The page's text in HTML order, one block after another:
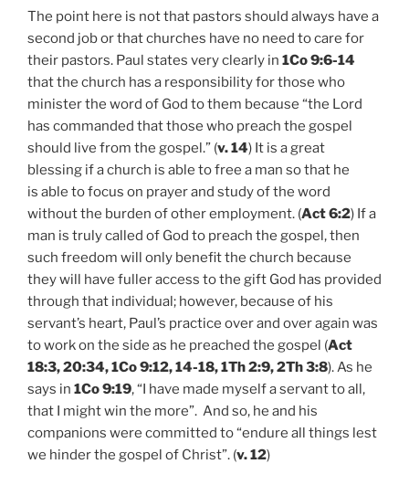
The point here is not that pastors should always have a
second job or that churches have no need to care for
their pastors. Paul states very clearly in 1Co 9:6-14
that the church has a responsibility for those who
minister the word of God to them because “the Lord
has commanded that those who preach the gospel
should live from the gospel.” (v. 14) It is a great
blessing if a church is able to free a man so that he
is able to focus on prayer and study of the word
without the burden of other employment. (Act 6:2) If a
man is truly called of God to preach the gospel, then
such freedom will only benefit the church because
they will have fuller access to the gift God has provided
through that individual; however, because of his
servant’s heart, Paul’s practice over and over again was
to work on the side as he preached the gospel (Act
18:3, 20:34, 1Co 9:12, 14-18, 1Th 2:9, 2Th 3:8). As he
says in 1Co 9:19, “I have made myself a servant to all,
that I might win the more”. And so, he and his
companions were committed to “endure all things lest
we hinder the gospel of Christ”. (v. 12)